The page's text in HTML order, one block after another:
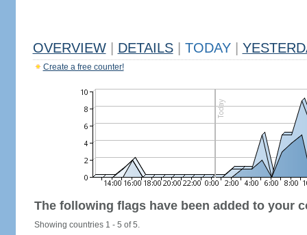
OVERVIEW DETAILS TODAY
Create a free counter!
The following flags have been added to your
Showing countries 1 - 5 of 5.